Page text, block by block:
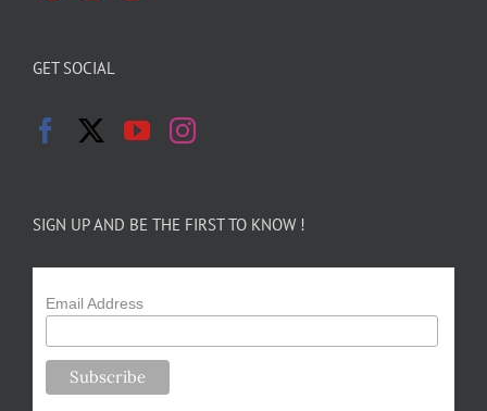
GET SOCIAL
SIGN UP AND BE THE FIRST TO KNOW !
Email Address